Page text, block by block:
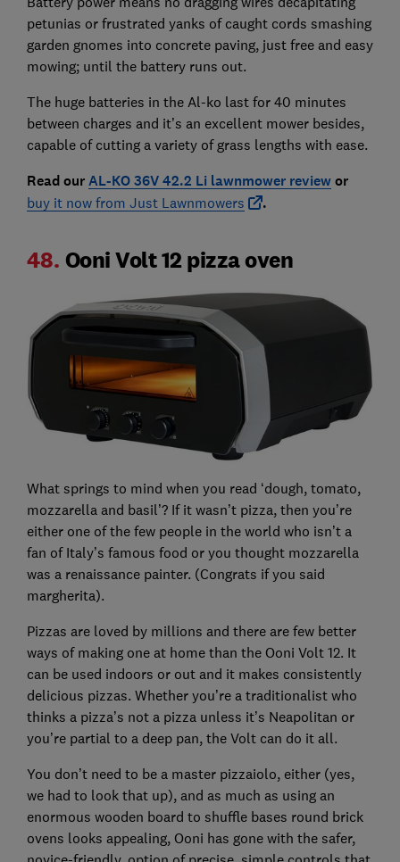
petunias or frustrated yanks of caught cords smashing
garden gnomes into concrete paving, just free and easy
mowing; until the battery runs out.
The huge batteries in the Al-ko last for 40 minutes
between charges and it’s an excellent mower besides,
capable of cutting a variety of grass lengths with ease.
Read ourAL-KO 36V 42.2 Li lawnmower reviewor
buy it now from Just Lawnmowers .
48. Ooni Volt 12 pizza oven
What springs to mind when you read ‘dough, tomato,
mozzarella and basil’? If it wasn’t pizza, then you’re
either one of the few people in the world who isn’t a
fan of Italy’s famous food or you thought mozzarella
was a renaissance painter. (Congrats if you said
margherita).
Pizzas are loved by millions and there are few better
ways of making one at home than the Ooni Volt 12. It
can be used indoors or out and it makes consistently
delicious pizzas. Whether you’re a traditionalist who
thinks a pizza’s not a pizza unless it’s Neapolitan or
you’re partial to a deep pan, the Volt can do it all.
You don’t need to be a master pizzaiolo, either (yes,
we had to look that up), and as much as using an
enormous wooden board to shuffle bases round brick
ovens looks appealing, Ooni has gone with the safer,